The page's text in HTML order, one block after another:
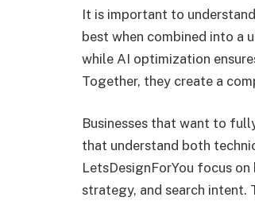
It is important to
best when combined into a
while AI optimization
Together, they create a
Businesses that want to
that understand both
LetsDesignForYou focus
strategy, and search intent.